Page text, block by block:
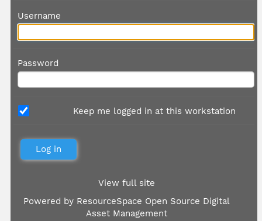
Username
Password
Keep me logged in at this workstation
View full site
Powered by ResourceSpace Open Source Digital
Asset Management